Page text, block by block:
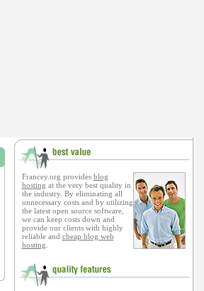
Francey.org provides blog
hosting at the very best quality in
the industry. By eliminating all
unnecessary costs and by utilizing
the latest open source software,
we can keep costs down and
provide our clients with highly
reliable and cheap blog web
hosting